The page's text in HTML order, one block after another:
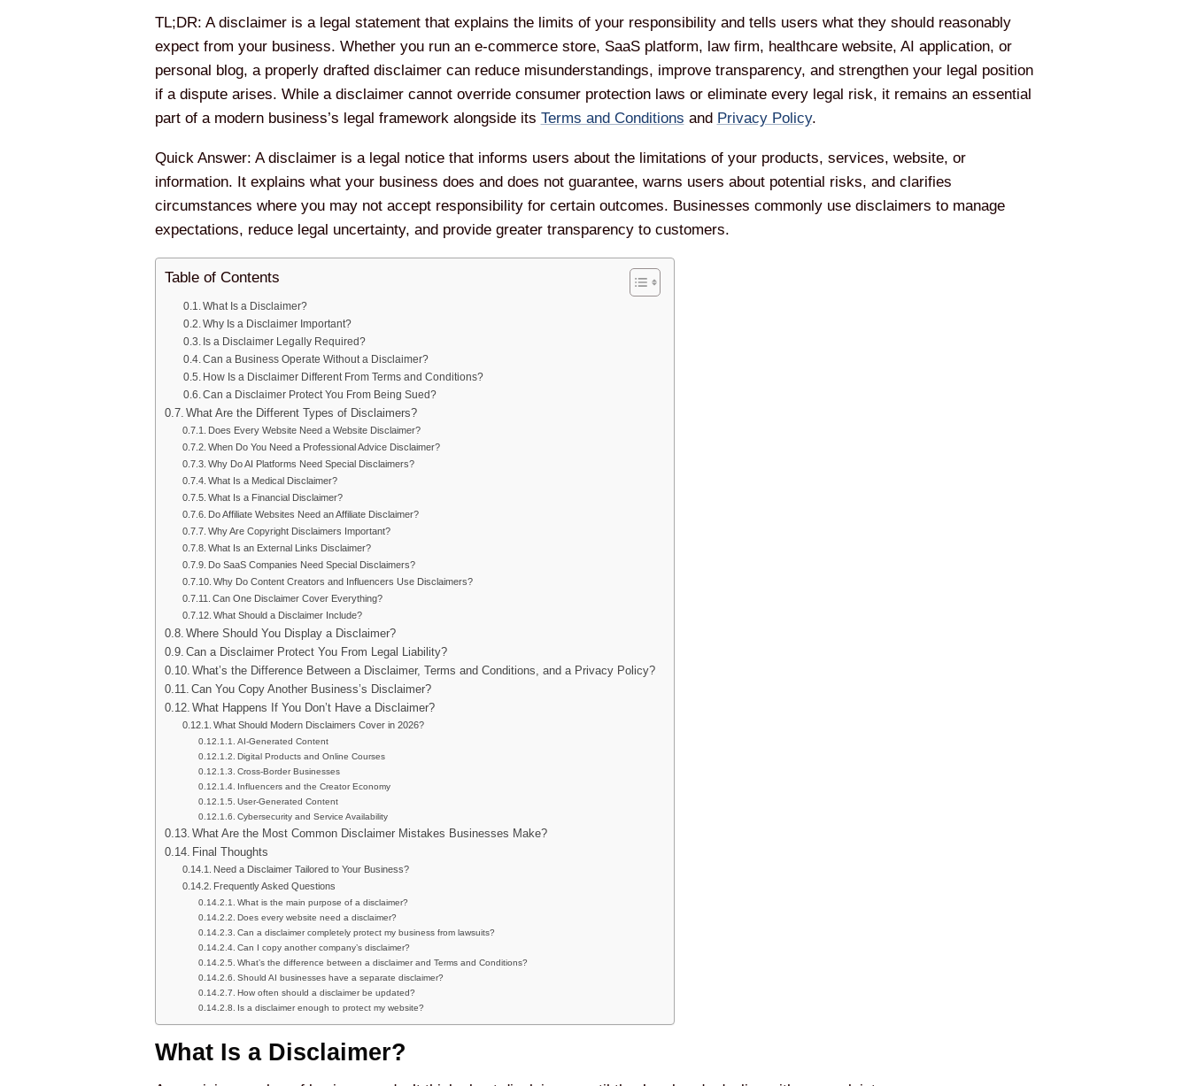
TL;DR: A disclaimer is a legal statement that explains the limits of your responsibility and tells users what they should reasonably
expect from your business. Whether you run an e-commerce store, SaaS platform, law firm, healthcare website, AI application, or
personal blog, a properly drafted disclaimer can reduce misunderstandings, improve transparency, and strengthen your legal position
if a dispute arises. While a disclaimer cannot override consumer protection laws or eliminate every legal risk, it remains an essential
part of a modern business’s legal framework alongside its Terms and Conditions and Privacy Policy.
Quick Answer: A disclaimer is a legal notice that informs users about the limitations of your products, services, website, or
information. It explains what your business does and does not guarantee, warns users about potential risks, and clarifies
circumstances where you may not accept responsibility for certain outcomes. Businesses commonly use disclaimers to manage
expectations, reduce legal uncertainty, and provide greater transparency to customers.
Table of Contents
What Is a Disclaimer?
Why Is a Disclaimer Important?
Is a Disclaimer Legally Required?
Can a Business Operate Without a Disclaimer?
How Is a Disclaimer Different From Terms and Conditions?
Can a Disclaimer Protect You From Being Sued?
What Are the Different Types of Disclaimers?
Does Every Website Need a Website Disclaimer?
When Do You Need a Professional Advice Disclaimer?
Why Do AI Platforms Need Special Disclaimers?
What Is a Medical Disclaimer?
What Is a Financial Disclaimer?
Do Affiliate Websites Need an Affiliate Disclaimer?
Why Are Copyright Disclaimers Important?
What Is an External Links Disclaimer?
Do SaaS Companies Need Special Disclaimers?
Why Do Content Creators and Influencers Use Disclaimers?
Can One Disclaimer Cover Everything?
What Should a Disclaimer Include?
Where Should You Display a Disclaimer?
Can a Disclaimer Protect You From Legal Liability?
What’s the Difference Between a Disclaimer, Terms and Conditions, and a Privacy Policy?
Can You Copy Another Business’s Disclaimer?
What Happens If You Don’t Have a Disclaimer?
What Should Modern Disclaimers Cover in 2026?
AI-Generated Content
Digital Products and Online Courses
Cross-Border Businesses
Influencers and the Creator Economy
User-Generated Content
Cybersecurity and Service Availability
What Are the Most Common Disclaimer Mistakes Businesses Make?
Final Thoughts
Need a Disclaimer Tailored to Your Business?
Frequently Asked Questions
What is the main purpose of a disclaimer?
Does every website need a disclaimer?
Can a disclaimer completely protect my business from lawsuits?
Can I copy another company’s disclaimer?
What’s the difference between a disclaimer and Terms and Conditions?
Should AI businesses have a separate disclaimer?
How often should a disclaimer be updated?
Is a disclaimer enough to protect my website?
What Is a Disclaimer?